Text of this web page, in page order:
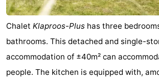
Chalet Klaproos-Plus has three
bathrooms. This detached and single-
accommodation of ±40m² can
people. The kitchen is equipped with,